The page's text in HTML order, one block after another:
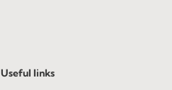
Useful links